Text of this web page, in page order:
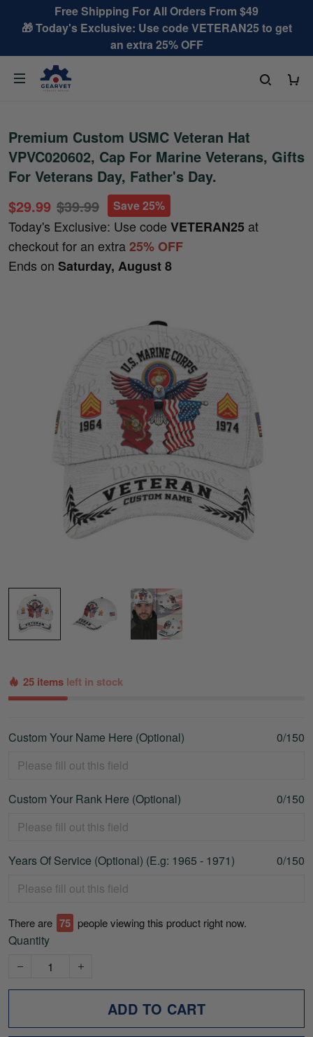
Free Shipping For All Orders From $49
🎁 Today's Exclusive: Use code VETERAN25 to get
an extra 25% OFF
Premium Custom USMC Veteran Hat
VPVC020602, Cap For Marine Veterans, Gifts
For Veterans Day, Father's Day.
$29.99 $39.99 Save 25%
Today's Exclusive: Use code VETERAN25 at
checkout for an extra25% OFF
Ends on Saturday, August 8
25 items left in stock
Custom Your Name Here (Optional) 0/150
Custom Your Rank Here (Optional) 0/150
Years Of Service (Optional) (E.g: 1965 - 1971) 0/150
There are 75 people viewing this product right now.
Quantity
ADD TO CART